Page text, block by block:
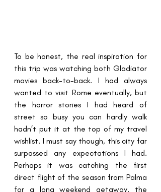
To be honest, the real inspiration for
this trip was watching both Gladiator
movies back-to-back. I had always
wanted to visit Rome eventually, but
the horror stories I had heard of
street so busy you can hardly walk
hadn’t put it at the top of my travel
wishlist. I must say though, this city far
surpassed any expectations I had.
Perhaps it was catching the first
direct flight of the season from Palma
for a long weekend getaway, the